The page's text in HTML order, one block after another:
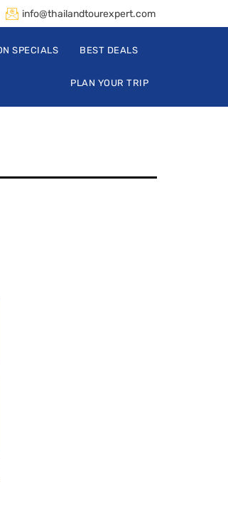
info@thailandtourexpert.com
SPECIALS BEST DEALS
PLAN YOUR TRIP